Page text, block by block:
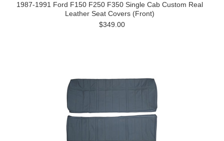
1987-1991 Ford F150 F250 F350 Single Cab Custom Real
Leather Seat Covers (Front)
$349.00